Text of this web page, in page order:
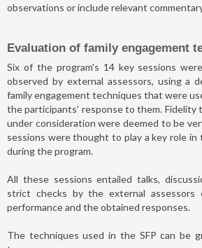
observations or include relevant
Evaluation of family engagement
Six of the program's 14 key sessions
observed by external assessors, using a
family engagement techniques that were
the participants’ response to them. Fidelity
under consideration were deemed to be
sessions were thought to play a key role in
during the program.
All these sessions entailed talks,
strict checks by the external
performance and the obtained responses.
The techniques used in the SFP can be